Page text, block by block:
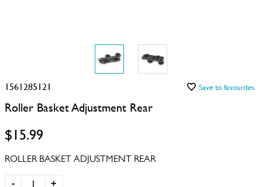
1561285121 Save to favourites
Roller Basket Adjustment Rear
$15.99
ROLLER BASKET ADJUSTMENT REAR
- +